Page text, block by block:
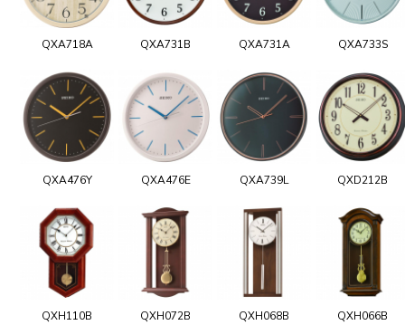
QXA718A QXA731B QXA731A QXA733S
QXA476Y QXA476E QXA739L QXD212B
QXH110B QXH072B QXH068B QXH066B